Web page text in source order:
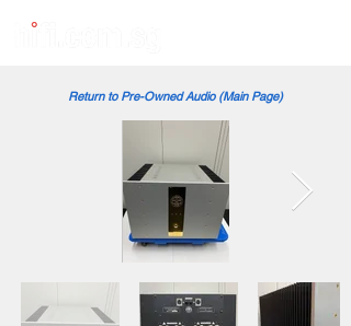
Return to Pre-Owned Audio (Main Page)